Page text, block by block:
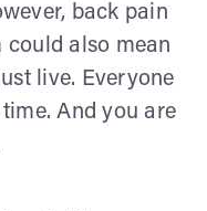
back pain
also mean
live. Everyone
And you are